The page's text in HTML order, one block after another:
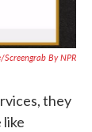
By NPR
they